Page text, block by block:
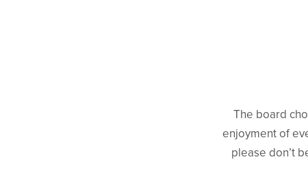
The board
enjoyment of
please don’t